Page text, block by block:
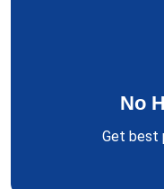
No
Get best